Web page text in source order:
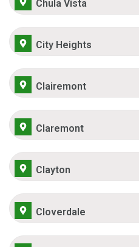
Chula Vista
City Heights
Clairemont
Claremont
Clayton
Cloverdale